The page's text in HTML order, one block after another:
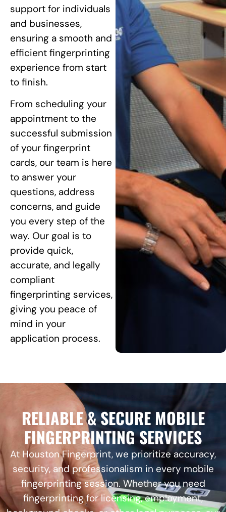
support for individuals
and businesses,
ensuring a smooth and
efficient fingerprinting
experience from start
to finish.
From scheduling your
appointment to the
successful submission
of your fingerprint
cards, our team is here
to answer your
questions, address
concerns, and guide
you every step of the
way. Our goal is to
provide quick,
accurate, and legally
compliant
fingerprinting services,
giving you peace of
mind in your
application process.
RELIABLE & SECURE MOBILE
FINGERPRINTING SERVICES
At Houston Fingerprint, we prioritize accuracy,
security, and professionalism in every mobile
fingerprinting session. Whether you need
fingerprinting for licensing, employment,